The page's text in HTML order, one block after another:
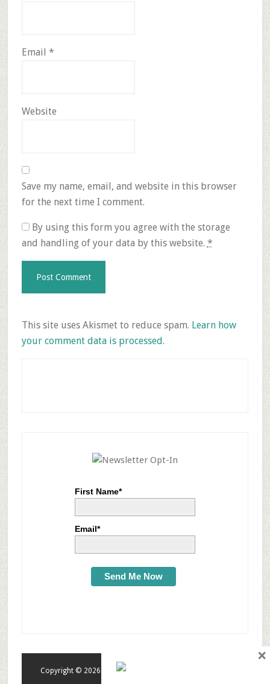
Email *
Website
Save my name, email, and website in this browser
for the next time I comment.
By using this form you agree with the storage
and handling of your data by this website. *
This site uses Akismet to reduce spam. Learn how
your comment data is processed.
First Name*
Email*
Send Me Now
Copyright © 2026 · tonytextures.com · All rights reserved
×